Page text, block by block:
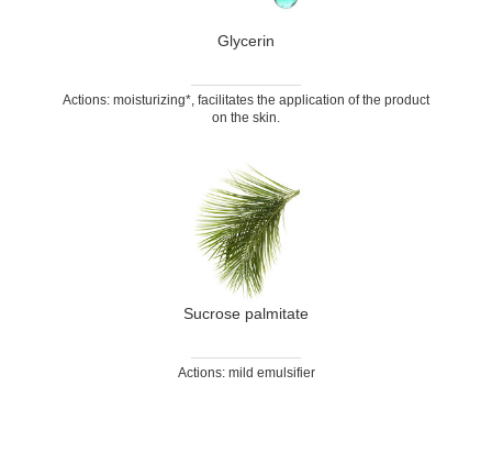
Glycerin
Actions: moisturizing*, facilitates the application of the product
on the skin.
Sucrose palmitate
Actions: mild emulsifier